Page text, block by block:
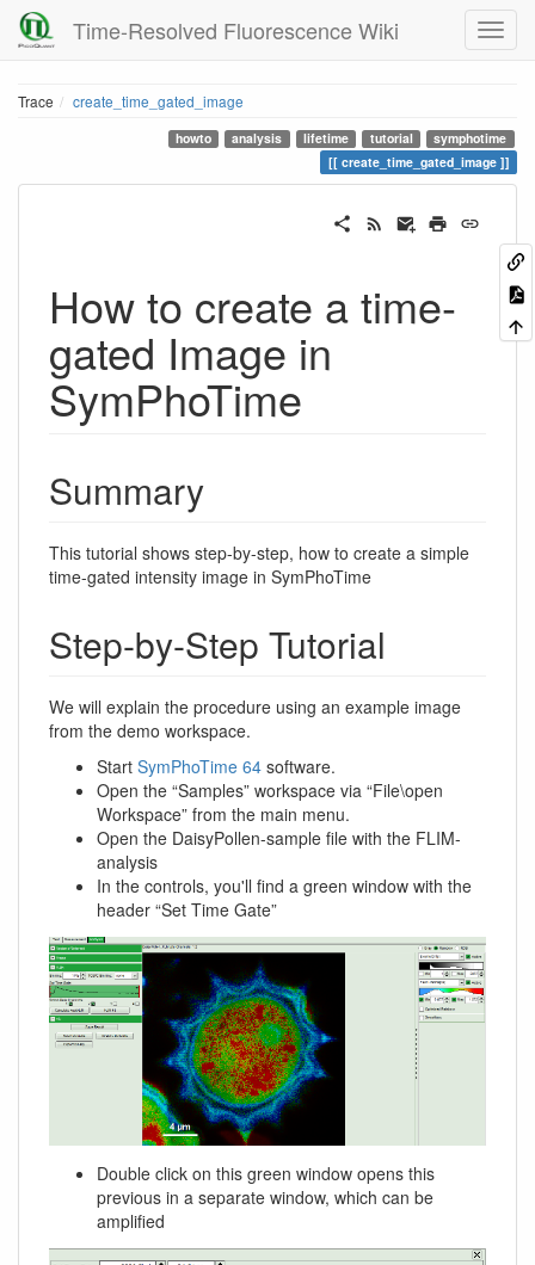
Time-Resolved Fluorescence Wiki
Trace create_time_gated_image
howto analysis lifetime tutorial
symphotime
create_time_gated_image
How to create a time-
gated Image in
SymPhoTime
Summary
This tutorial shows step-by-step, how to create a simple
time-gated intensity image in SymPhoTime
Step-by-Step Tutorial
We will explain the procedure using an example image
from the demo workspace.
Start SymPhoTime 64 software.
Open the “Samples” workspace via “File\open
Workspace” from the main menu.
Open the DaisyPollen-sample file with the FLIM-
analysis
In the controls, you'll find a green window with the
header “Set Time Gate”
Double click on this green window opens this
previous in a separate window, which can be
amplified